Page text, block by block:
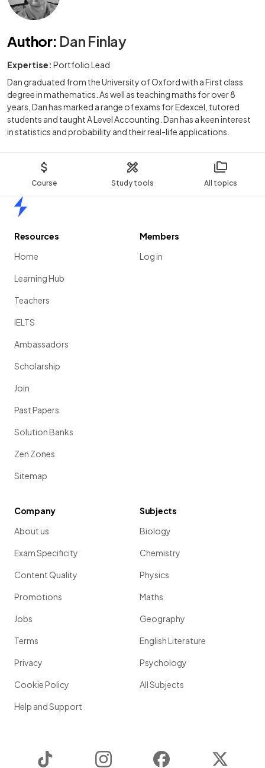
Course Study tools All topics
Author: Dan Finlay
Expertise: Portfolio Lead
Dan graduated from the University of Oxford with a First class
degree in mathematics. As well as teaching maths for over 8
years, Dan has marked a range of exams for Edexcel, tutored
students and taught A Level Accounting. Dan has a keen interest
in statistics and probability and their real-life applications.
Resources
Home
Learning Hub
Teachers
IELTS
Ambassadors
Scholarship
Join
Past Papers
Solution Banks
Zen Zones
Sitemap
Members
Log in
Company
About us
Exam Specificity
Content Quality
Promotions
Jobs
Terms
Privacy
Cookie Policy
Help and Support
Subjects
Biology
Chemistry
Physics
Maths
Geography
English Literature
Psychology
All Subjects
Instagram Facebook